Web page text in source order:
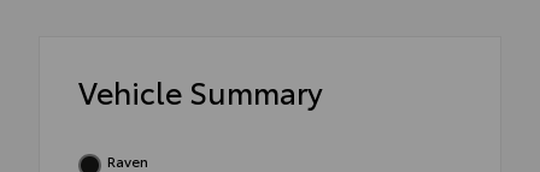
Vehicle Summary
Raven